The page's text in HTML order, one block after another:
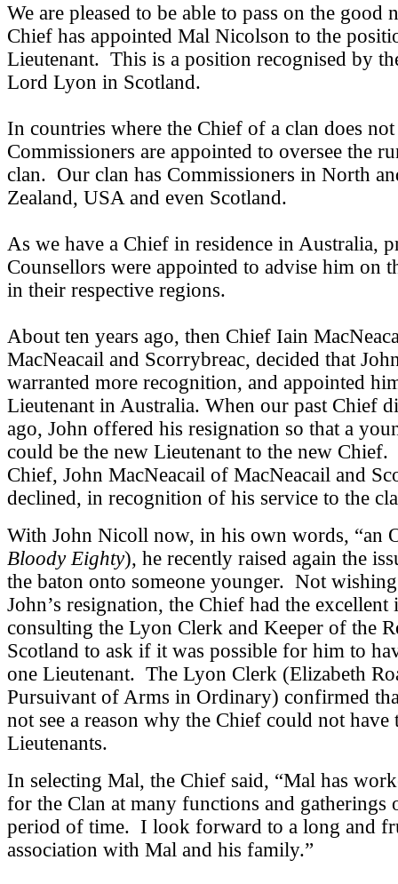
We are pleased to be able to pass on the good
Chief has appointed Mal Nicolson to the
Lieutenant. This is a position recognised by
Lord Lyon in Scotland.
In countries where the Chief of a clan does
Commissioners are appointed to oversee the
clan. Our clan has Commissioners in North
Zealand, USA and even Scotland.
As we have a Chief in residence in Australia,
Counsellors were appointed to advise him on
in their respective regions.
About ten years ago, then Chief Iain
MacNeacail and Scorrybreac, decided that
warranted more recognition, and appointed
Lieutenant in Australia. When our past Chief
ago, John offered his resignation so that a
could be the new Lieutenant to the new
Chief, John MacNeacail of MacNeacail and
declined, in recognition of his service to the
With John Nicoll now, in his own words, “an
Bloody Eighty), he recently raised again the
the baton onto someone younger. Not
John’s resignation, the Chief had the excellent
consulting the Lyon Clerk and Keeper of the
Scotland to ask if it was possible for him to
one Lieutenant. The Lyon Clerk (Elizabeth
Pursuivant of Arms in Ordinary) confirmed
not see a reason why the Chief could not have
Lieutenants.
In selecting Mal, the Chief said, “Mal has
for the Clan at many functions and gatherings
period of time. I look forward to a long and
association with Mal and his family.”